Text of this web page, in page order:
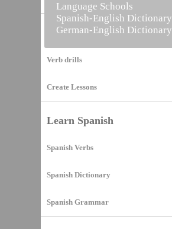
Vocabulary Builder
Verb drills
Create Lessons
Learn Spanish
Spanish Verbs
Spanish Dictionary
Spanish Grammar
Language Schools
Spanish-English Dictionary
German-English Dictionary